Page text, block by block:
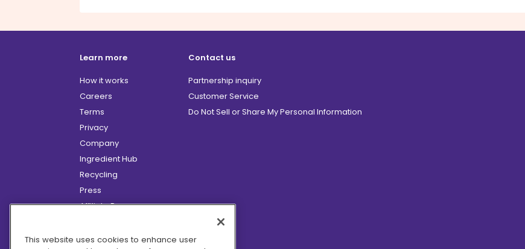
Learn more
How it works
Careers
Terms
Privacy
Company
Ingredient Hub
Recycling
Press
Affiliate Program
Hero Discounts
Contact us
Partnership inquiry
Customer Service
Do Not Sell or Share My Personal Information
This website uses cookies to enhance user